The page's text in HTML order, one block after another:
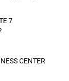
7
CENTER